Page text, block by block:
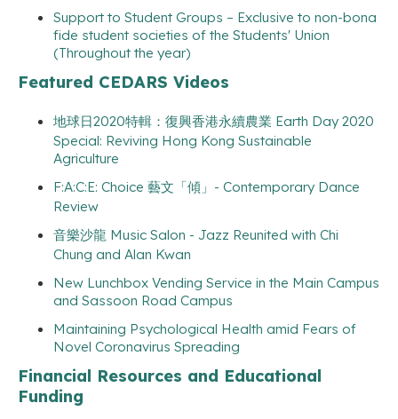
Support to Student Groups – Exclusive to non-bona
fide student societies of the Students' Union
(Throughout the year)
Featured CEDARS Videos
地球日2020特輯：復興香港永續農業 Earth Day 2020
Special: Reviving Hong Kong Sustainable
Agriculture
F:A:C:E: Choice 藝文「傾」- Contemporary Dance
Review
音樂沙龍 Music Salon - Jazz Reunited with Chi
Chung and Alan Kwan
New Lunchbox Vending Service in the Main Campus
and Sassoon Road Campus
Maintaining Psychological Health amid Fears of
Novel Coronavirus Spreading
Financial Resources and Educational
Funding